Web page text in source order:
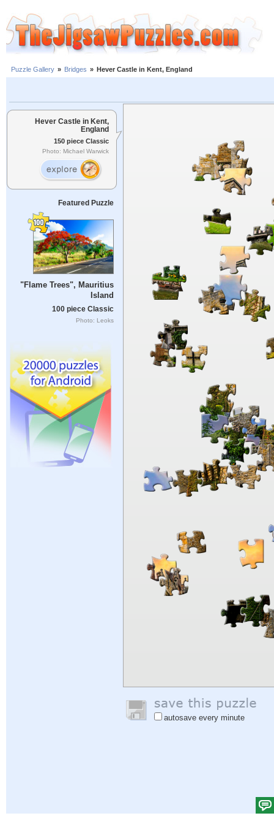
Puzzle Gallery » Bridges » Hever Castle in Kent, England
Hever Castle in Kent,
England
150 piece Classic
Photo: Michael Warwick
Featured Puzzle
"Flame Trees", Mauritius
Island
100 piece Classic
Photo: Leoks
autosave every minute